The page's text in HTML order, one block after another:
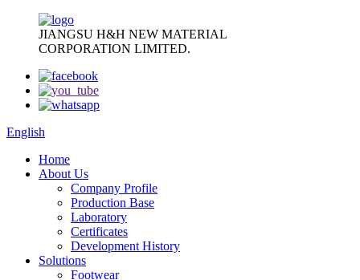
JIANGSU H&H NEW MATERIAL
CORPORATION LIMITED.
English
Home
About Us
Company Profile
Production Base
Laboratory
Certificates
Development History
Solutions
Footwear